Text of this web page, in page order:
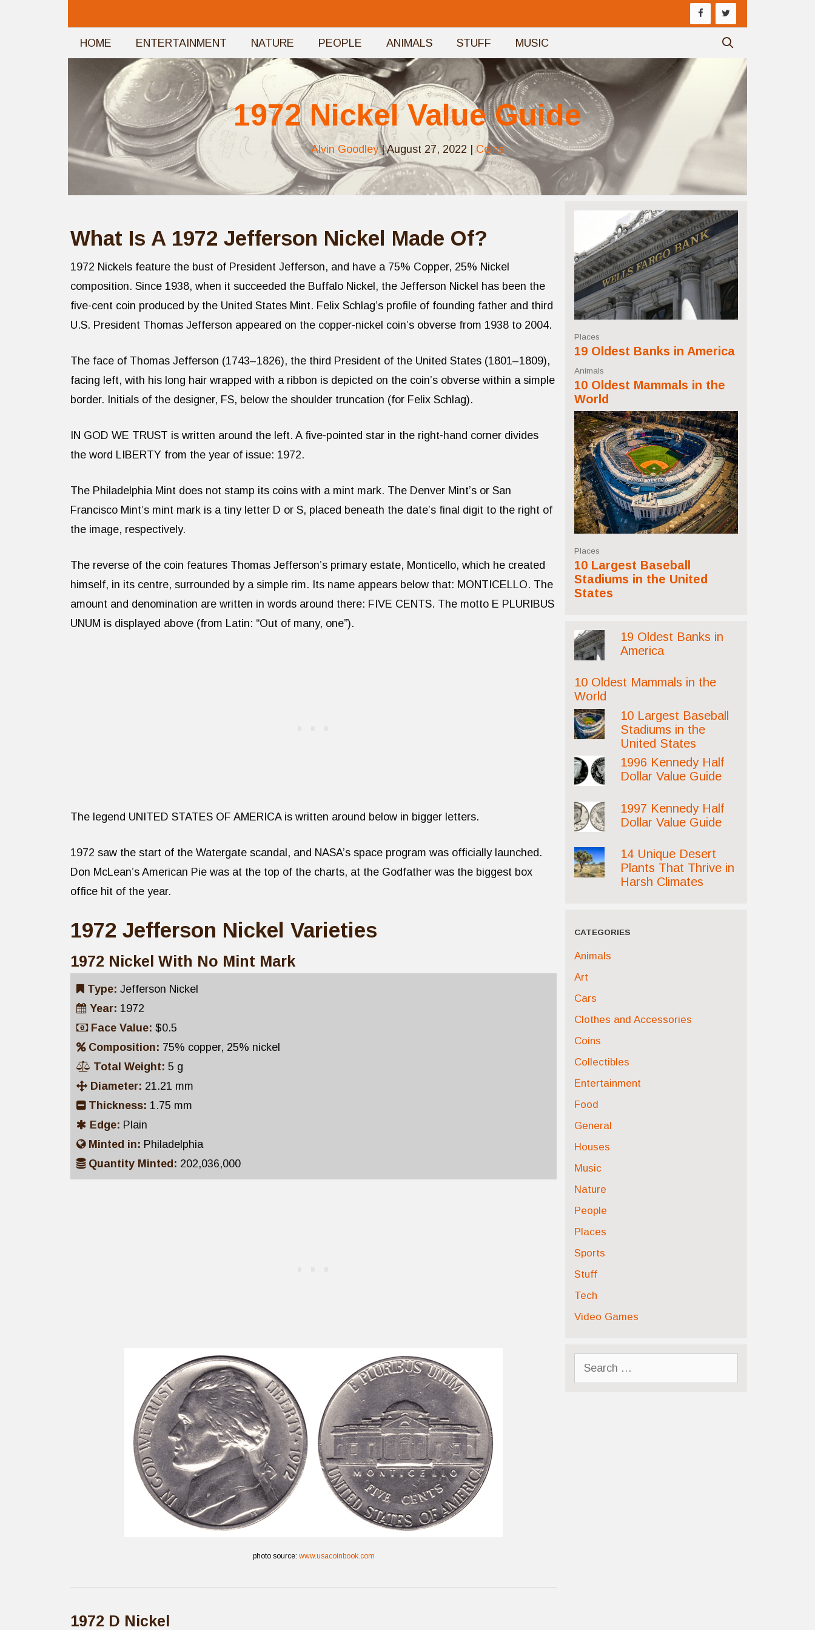
HOME ENTERTAINMENT NATURE PEOPLE ANIMALS STUFF MUSIC
1972 Nickel Value Guide
Alvin Goodley|August 27, 2022 |Coins
What Is A 1972 Jefferson Nickel Made Of?
1972 Nickels feature the bust of President Jefferson, and have a 75% Copper, 25% Nickel
composition. Since 1938, when it succeeded the Buffalo Nickel, the Jefferson Nickel has been the
five-cent coin produced by the United States Mint. Felix Schlag’s profile of founding father and third
U.S. President Thomas Jefferson appeared on the copper-nickel coin’s obverse from 1938 to 2004.
The face of Thomas Jefferson (1743–1826), the third President of the United States (1801–1809),
facing left, with his long hair wrapped with a ribbon is depicted on the coin’s obverse within a simple
border. Initials of the designer, FS, below the shoulder truncation (for Felix Schlag).
IN GOD WE TRUST is written around the left. A five-pointed star in the right-hand corner divides
the word LIBERTY from the year of issue: 1972.
The Philadelphia Mint does not stamp its coins with a mint mark. The Denver Mint’s or San
Francisco Mint’s mint mark is a tiny letter D or S, placed beneath the date’s final digit to the right of
the image, respectively.
The reverse of the coin features Thomas Jefferson’s primary estate, Monticello, which he created
himself, in its centre, surrounded by a simple rim. Its name appears below that: MONTICELLO. The
amount and denomination are written in words around there: FIVE CENTS. The motto E PLURIBUS
UNUM is displayed above (from Latin: “Out of many, one”).
The legend UNITED STATES OF AMERICA is written around below in bigger letters.
1972 saw the start of the Watergate scandal, and NASA’s space program was officially launched.
Don McLean’s American Pie was at the top of the charts, at the Godfather was the biggest box
office hit of the year.
1972 Jefferson Nickel Varieties
1972 Nickel With No Mint Mark
Type: Jefferson Nickel
Year: 1972
Face Value: $0.5
Composition: 75% copper, 25% nickel
Total Weight: 5 g
Diameter: 21.21 mm
Thickness: 1.75 mm
Edge: Plain
Minted in: Philadelphia
Quantity Minted: 202,036,000
photo source: www.usacoinbook.com
1972 D Nickel
19 Oldest Banks in America
Places
10 Oldest Mammals in the
World
Animals
10 Largest Baseball
Stadiums in the United
States
Places
19 Oldest Banks in
America
10 Oldest Mammals in the
World
10 Largest Baseball
Stadiums in the
United States
1996 Kennedy Half
Dollar Value Guide
1997 Kennedy Half
Dollar Value Guide
14 Unique Desert
Plants That Thrive in
Harsh Climates
CATEGORIES
Animals
Art
Cars
Clothes and Accessories
Coins
Collectibles
Entertainment
Food
General
Houses
Music
Nature
People
Places
Sports
Stuff
Tech
Video Games
Search
for: